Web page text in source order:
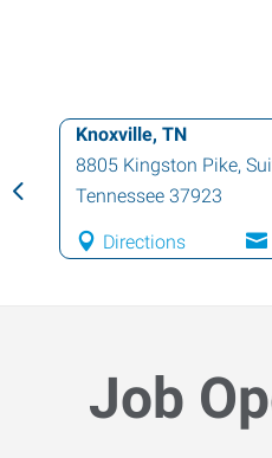
Knoxville, TN
8805 Kingston Pike,
Tennessee 37923
Directions
Job